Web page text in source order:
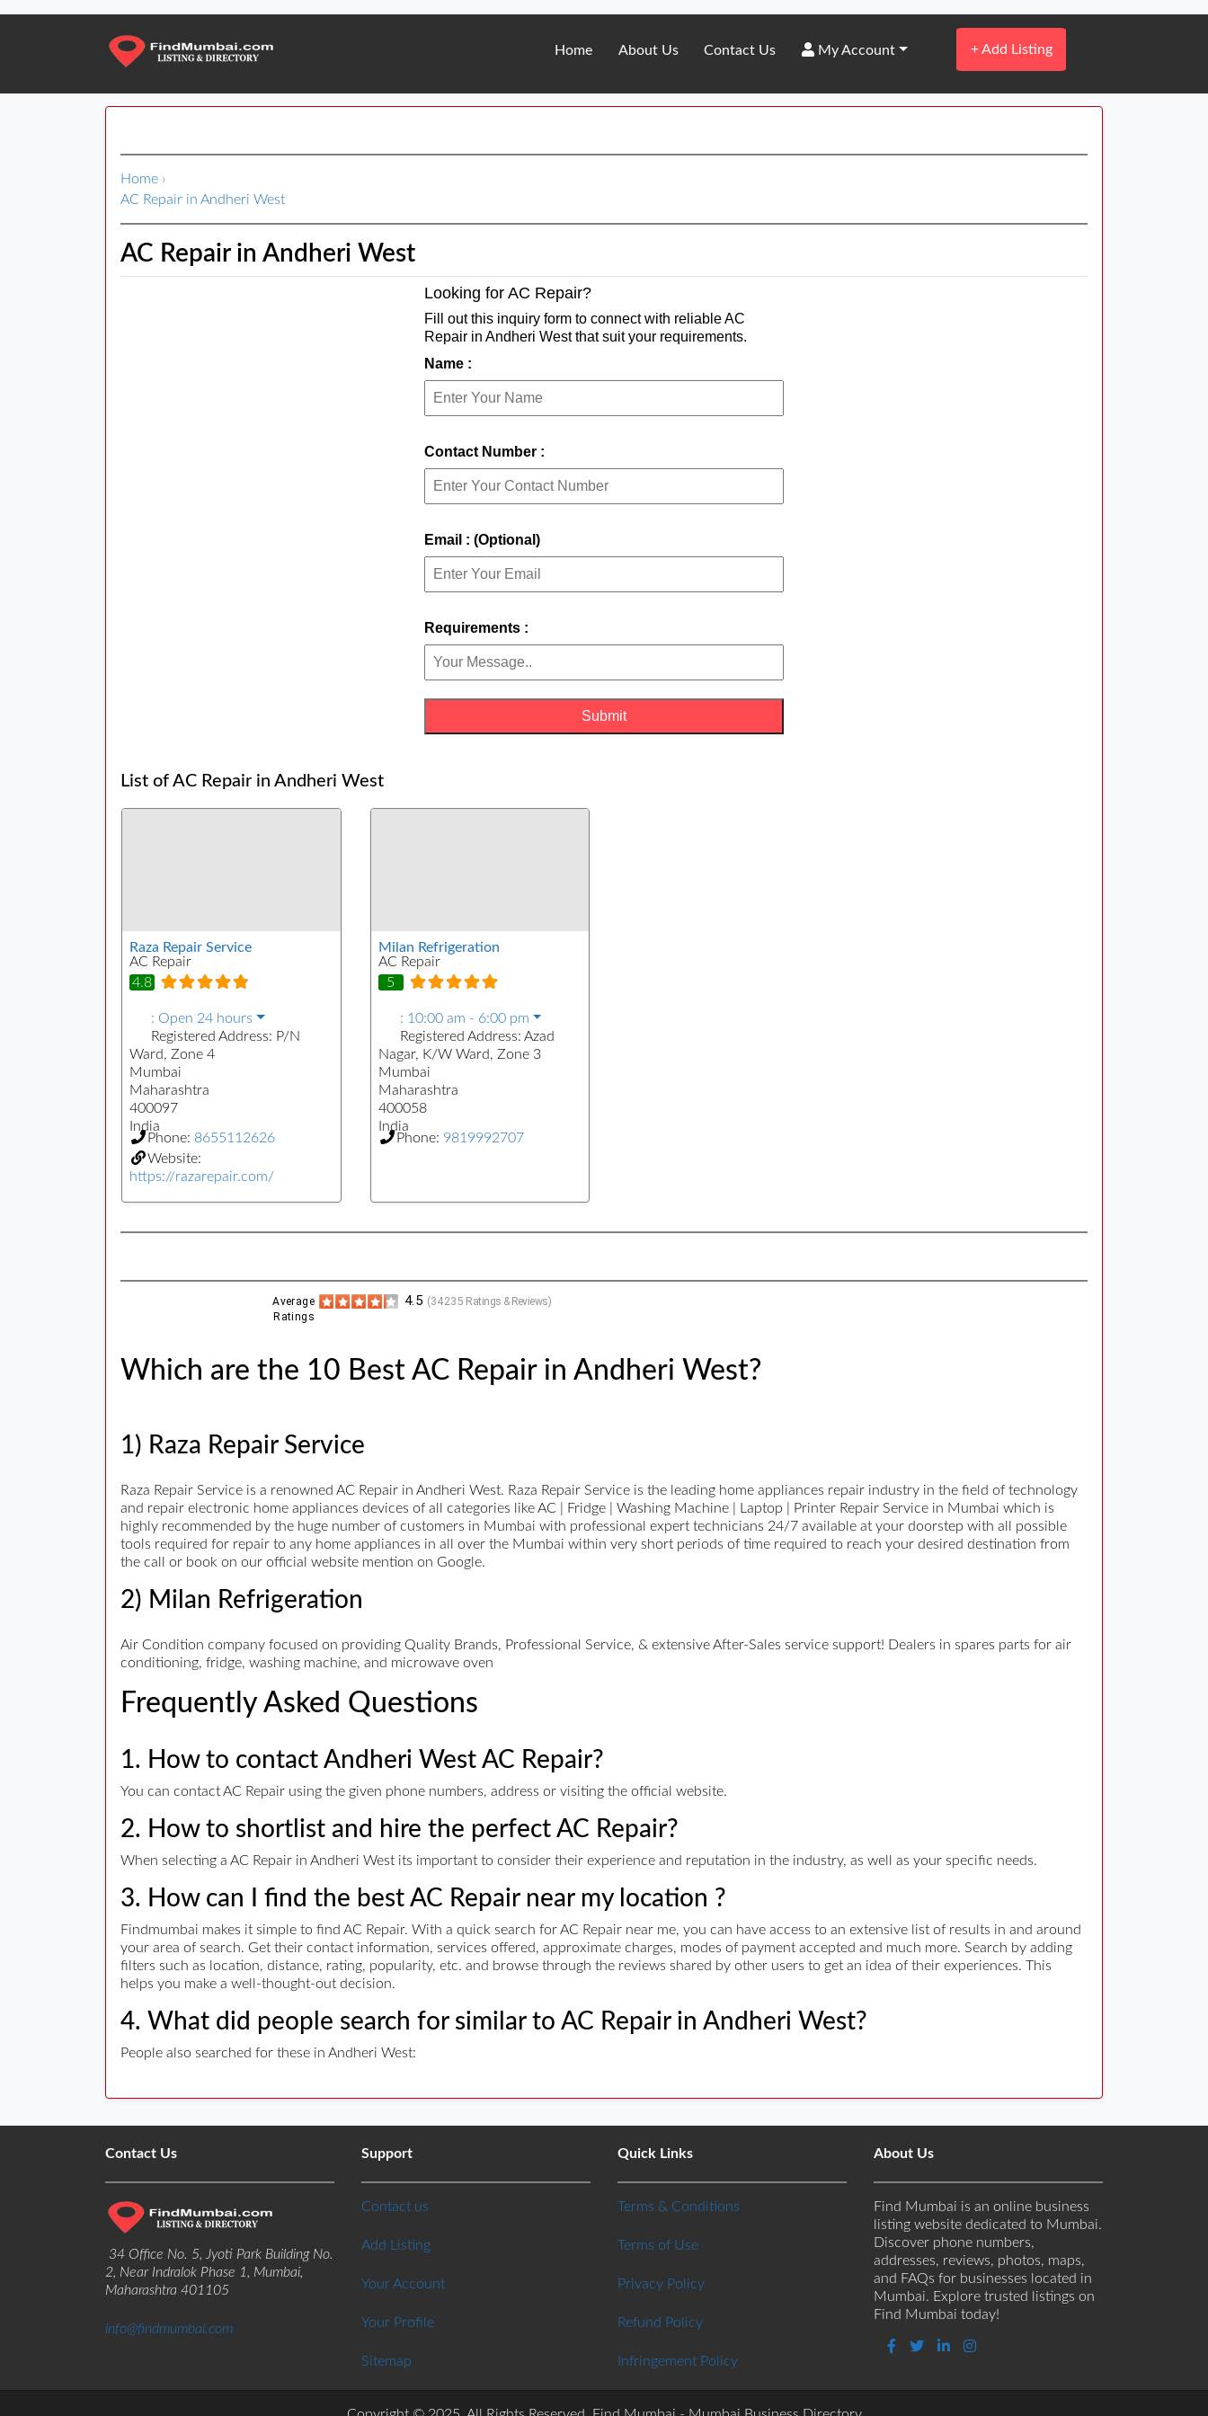
Home About Us Contact Us My Account +Add Listing
Home ›
AC Repair in Andheri West
AC Repair in Andheri West
Looking for AC Repair?
Fill out this inquiry form to connect with reliable AC
Repair in Andheri West that suit your requirements.
Name :
Contact Number :
Email : (Optional)
Requirements :
List of AC Repair in Andheri West
Raza Repair Service
AC Repair
4.8
: Open 24 hours
Registered Address: P/N
Ward, Zone 4
Mumbai
Maharashtra
400097
India
Phone: 8655112626
Website:
https://razarepair.com/
Milan Refrigeration
AC Repair
5
: 10:00 am - 6:00 pm
Registered Address: Azad
Nagar, K/W Ward, Zone 3
Mumbai
Maharashtra
400058
India
Phone: 9819992707
(34235 Ratings & Reviews)
4.5
Average
Ratings
Which are the 10 Best AC Repair in Andheri West?
1) Raza Repair Service
Raza Repair Service is a renowned AC Repair in Andheri West. Raza Repair Service is the leading home appliances repair industry in the field of technology
and repair electronic home appliances devices of all categories like AC | Fridge | Washing Machine | Laptop | Printer Repair Service in Mumbai which is
highly recommended by the huge number of customers in Mumbai with professional expert technicians 24/7 available at your doorstep with all possible
tools required for repair to any home appliances in all over the Mumbai within very short periods of time required to reach your desired destination from
the call or book on our official website mention on Google.
2) Milan Refrigeration
Air Condition company focused on providing Quality Brands, Professional Service, & extensive After-Sales service support! Dealers in spares parts for air
conditioning, fridge, washing machine, and microwave oven
Frequently Asked Questions
1. How to contact Andheri West AC Repair?
You can contact AC Repair using the given phone numbers, address or visiting the official website.
2. How to shortlist and hire the perfect AC Repair?
When selecting a AC Repair in Andheri West its important to consider their experience and reputation in the industry, as well as your specific needs.
3. How can I find the best AC Repair near my location ?
Findmumbai makes it simple to find AC Repair. With a quick search for AC Repair near me, you can have access to an extensive list of results in and around
your area of search. Get their contact information, services offered, approximate charges, modes of payment accepted and much more. Search by adding
filters such as location, distance, rating, popularity, etc. and browse through the reviews shared by other users to get an idea of their experiences. This
helps you make a well-thought-out decision.
4. What did people search for similar to AC Repair in Andheri West?
People also searched for these in Andheri West:
Contact Us
34 Office No. 5, Jyoti Park Building No.
2, Near Indralok Phase 1, Mumbai,
Maharashtra 401105
info@findmumbai.com
Support
Contact us
Add Listing
Your Account
Your Profile
Sitemap
Quick Links
Terms & Conditions
Terms of Use
Privacy Policy
Refund Policy
Infringement Policy
About Us
Find Mumbai is an online business
listing website dedicated to Mumbai.
Discover phone numbers,
addresses, reviews, photos, maps,
and FAQs for businesses located in
Mumbai. Explore trusted listings on
Find Mumbai today!